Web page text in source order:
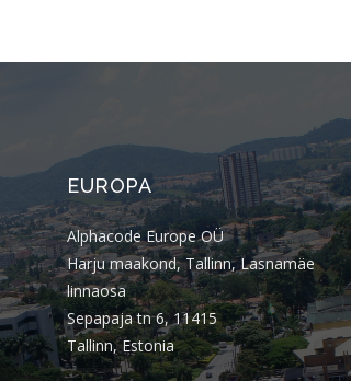
EUROPA
Alphacode Europe OÜ
Harju maakond, Tallinn, Lasnamäe
linnaosa
Sepapaja tn 6, 11415
Tallinn, Estonia